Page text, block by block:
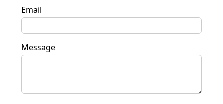
Email
Message